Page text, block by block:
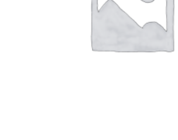
$60.00 59.00